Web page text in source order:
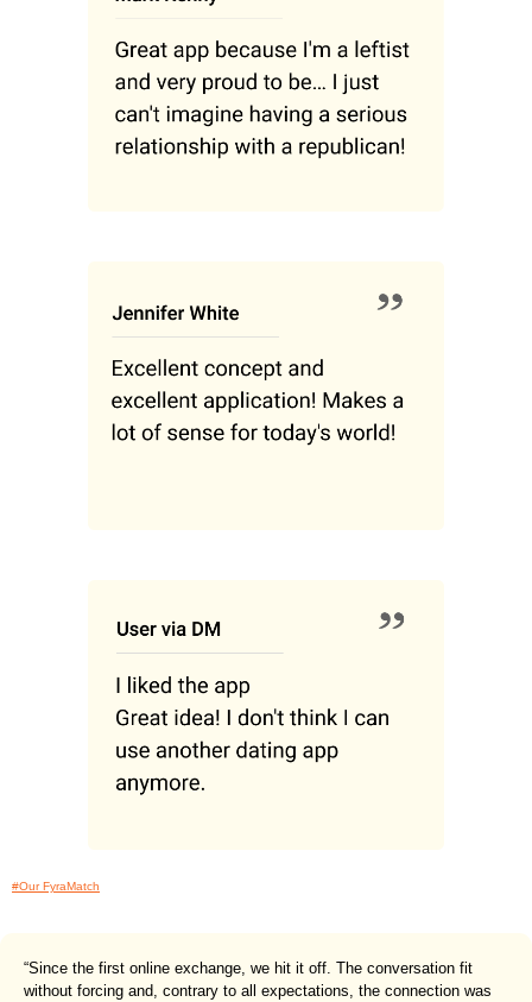
#Our FyraMatch
“Since the first online exchange, we hit it off. The conversation fit
without forcing and, contrary to all expectations, the connection was